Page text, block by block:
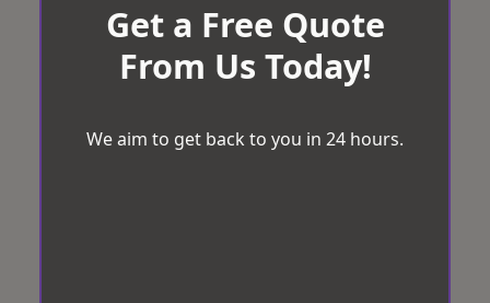
Get a Free Quote
From Us Today!
We aim to get back to you in 24 hours.